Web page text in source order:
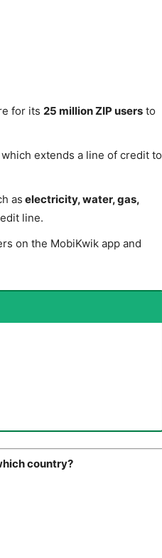
for its 25 million ZIP users to
extends a line of credit to
as electricity, water, gas,
line.
on the MobiKwik app and
country?